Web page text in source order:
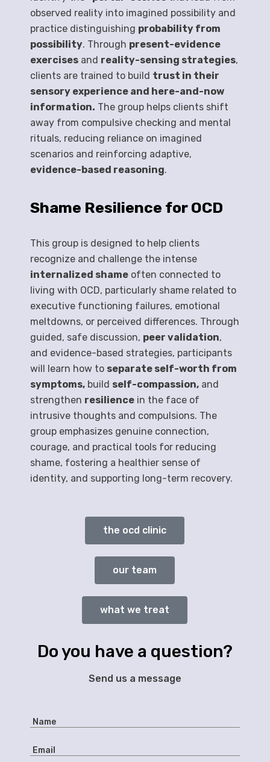
observed reality into imagined possibility and
practice distinguishing probability from
possibility. Through present-evidence
exercises and reality-sensing strategies,
clients are trained to build trust in their
sensory experience and here-and-now
information. The group helps clients shift
away from compulsive checking and mental
rituals, reducing reliance on imagined
scenarios and reinforcing adaptive,
evidence-based reasoning.
Shame Resilience for OCD
This group is designed to help clients
recognize and challenge the intense
internalized shame often connected to
living with OCD, particularly shame related to
executive functioning failures, emotional
meltdowns, or perceived differences. Through
guided, safe discussion, peer validation,
and evidence-based strategies, participants
will learn how to separate self-worth from
symptoms, build self-compassion, and
strengthen resilience in the face of
intrusive thoughts and compulsions. The
group emphasizes genuine connection,
courage, and practical tools for reducing
shame, fostering a healthier sense of
identity, and supporting long-term recovery.
the ocd clinic
our team
what we treat
Do you have a question?
Send us a message